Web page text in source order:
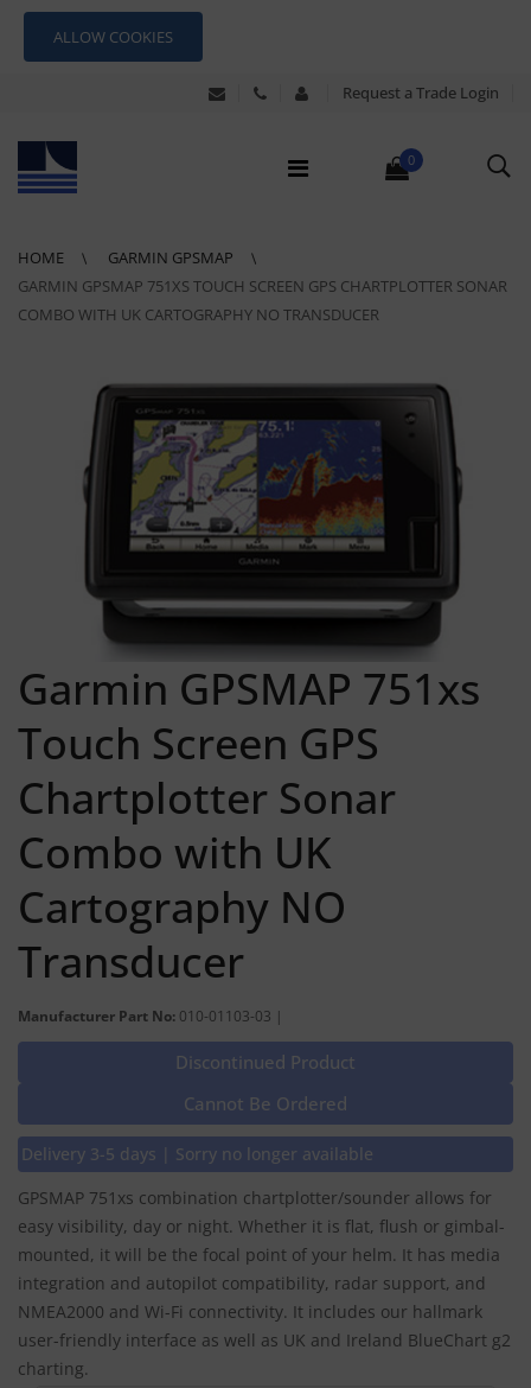
ALLOW COOKIES
Request a Trade Login
0
HOME
GARMIN GPSMAP
GARMIN GPSMAP 751XS TOUCH SCREEN GPS CHARTPLOTTER SONAR
COMBO WITH UK CARTOGRAPHY NO TRANSDUCER
Garmin GPSMAP 751xs
Touch Screen GPS
Chartplotter Sonar
Combo with UK
Cartography NO
Transducer
Manufacturer Part No: 010-01103-03 |
Discontinued Product
Cannot Be Ordered
Delivery 3-5 days | Sorry no longer available
GPSMAP 751xs combination chartplotter/sounder allows for
easy visibility, day or night. Whether it is flat, flush or gimbal-
mounted, it will be the focal point of your helm. It has media
integration and autopilot compatibility, radar support, and
NMEA2000 and Wi-Fi connectivity. It includes our hallmark
user-friendly interface as well as UK and Ireland BlueChart g2
charting.